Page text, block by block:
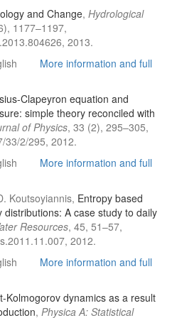
and Change, Hydrological
1177–1197,
2013.
More information and full
Clapeyron equation and
simple theory reconciled with
of Physics, 33 (2), 295–305,
33/2/295, 2012.
More information and full
Koutsoyiannis, Entropy based
A case study to daily
Resources, 45, 51–57,
2012.
More information and full
Kolmogorov dynamics as a result
, Physica A: Statistical